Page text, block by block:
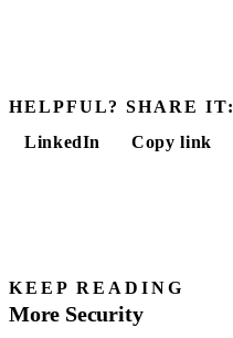
HELPFUL? SHARE IT:
LinkedIn
Copy link
KEEP READING
More Security